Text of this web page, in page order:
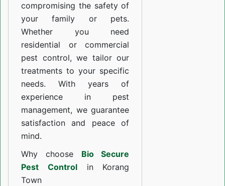
compromising the safety of
your family or pets.
Whether you need
residential or commercial
pest control, we tailor our
treatments to your specific
needs. With years of
experience in pest
management, we guarantee
satisfaction and peace of
mind.
Why choose Bio Secure
Pest Controlin Korang
Town